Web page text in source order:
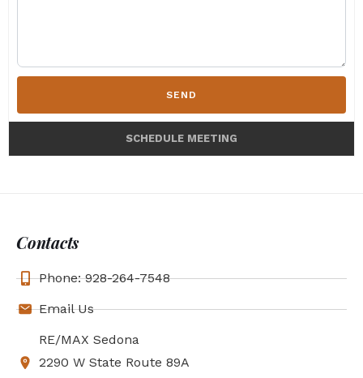
SEND
SCHEDULE MEETING
Contacts
Phone: 928-264-7548
Email Us
RE/MAX Sedona
2290 W State Route 89A